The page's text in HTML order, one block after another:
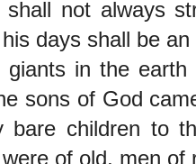
not always
days shall be an
in the earth
sons of God
bare children to
of old, men of